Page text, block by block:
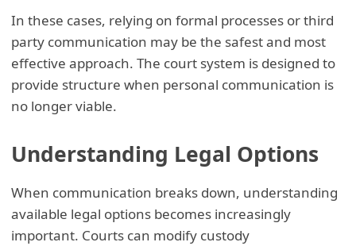
In these cases, relying on formal processes or third
party communication may be the safest and most
effective approach. The court system is designed to
provide structure when personal communication is
no longer viable.
Understanding Legal Options
When communication breaks down, understanding
available legal options becomes increasingly
important. Courts can modify custody